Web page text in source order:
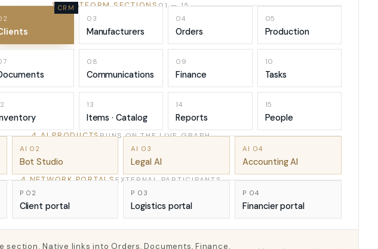
15 PLATFORM SECTIONS01 — 15
03
Manufacturers
04
Orders
05
Production
08
Communications
09
Finance
10
Tasks
13
Items · Catalog
14
Reports
15
People
4 AI PRODUCTSRUNS ON THE LIVE GRAPH
AI 02
Bot Studio
AI 03
Legal AI
AI 04
Accounting AI
4 NETWORK PORTALSEXTERNAL PARTICIPANTS
P 02
Client portal
P 03
Logistics portal
P 04
Financier portal
section. Native links into Orders, Documents, Finance,